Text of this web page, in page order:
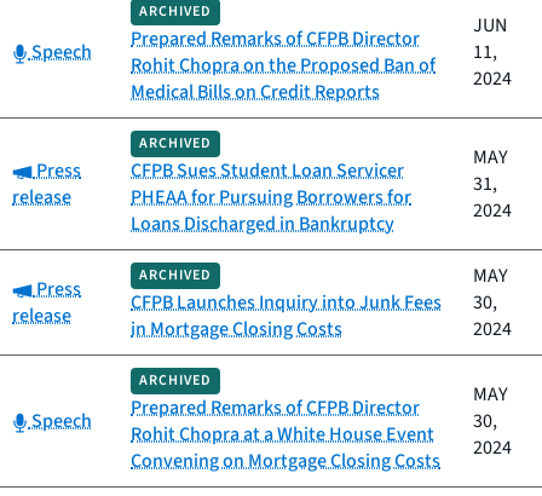
Category:
Speech
ARCHIVED
Prepared Remarks of CFPB Director
Rohit Chopra on the Proposed Ban of
Medical Bills on Credit Reports
JUN
11,
2024
Category:
Press
release
ARCHIVED
CFPB Sues Student Loan Servicer
PHEAA for Pursuing Borrowers for
Loans Discharged in Bankruptcy
MAY
31,
2024
Category:
Press
release
ARCHIVED
CFPB Launches Inquiry into Junk Fees
in Mortgage Closing Costs
MAY
30,
2024
Category:
Speech
ARCHIVED
Prepared Remarks of CFPB Director
Rohit Chopra at a White House Event
Convening on Mortgage Closing Costs
MAY
30,
2024